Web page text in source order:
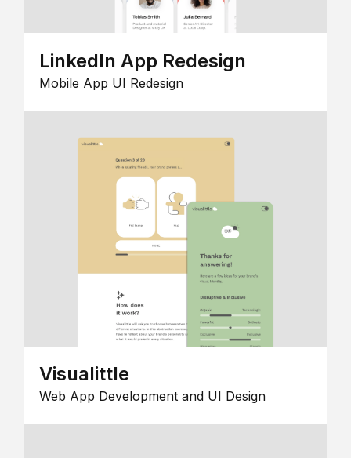
LinkedIn App Redesign
Mobile App UI Redesign
Visualittle
Web App Development and UI Design